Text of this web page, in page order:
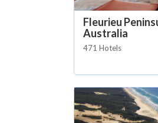
Fleurieu
Australia
471 Hotels